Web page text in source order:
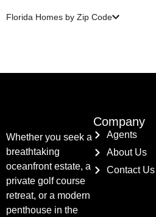
Florida Homes by Zip Code
Whether you seek a
breathtaking
oceanfront estate, a
private golf course
retreat, or a modern
penthouse in the
Company
Agents
About Us
Contact Us